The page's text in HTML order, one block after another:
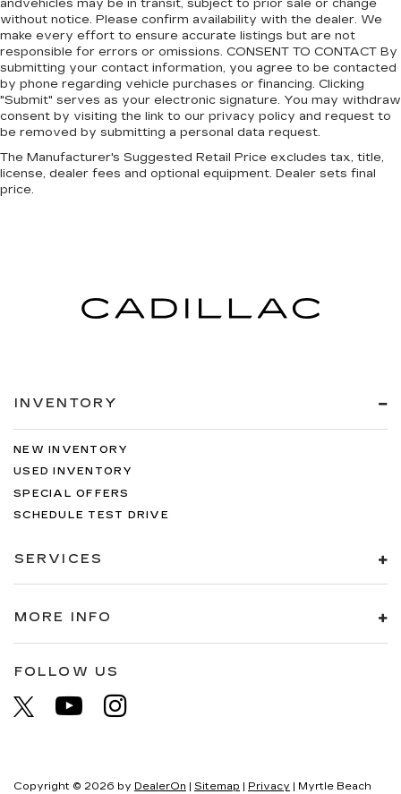
andvehicles may be in transit, subject to prior sale or change
without notice. Please confirm availability with the dealer. We
make every effort to ensure accurate listings but are not
responsible for errors or omissions. CONSENT TO CONTACT By
submitting your contact information, you agree to be contacted
by phone regarding vehicle purchases or financing. Clicking
"Submit" serves as your electronic signature. You may withdraw
consent by visiting the link to our privacy policy and request to
be removed by submitting a personal data request.
The Manufacturer's Suggested Retail Price excludes tax, title,
license, dealer fees and optional equipment. Dealer sets final
price.
INVENTORY
NEW INVENTORY
USED INVENTORY
SPECIAL OFFERS
SCHEDULE TEST DRIVE
SERVICES
MORE INFO
FOLLOW US
Copyright © 2026 by DealerOn | Sitemap | Privacy | Myrtle Beach